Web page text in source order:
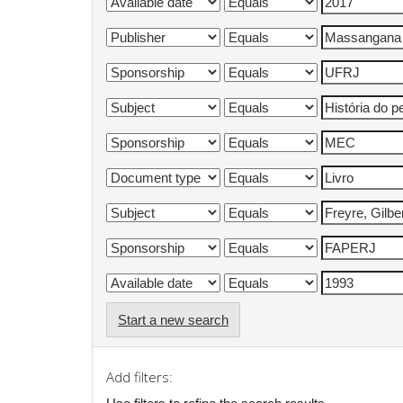
Start a new search
Add filters: